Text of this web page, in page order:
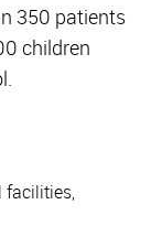
350 patients
children
facilities,